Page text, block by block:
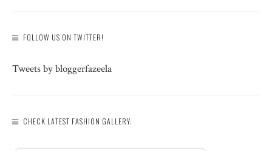
FOLLOW US ON TWITTER!
Tweets by bloggerfazeela
CHECK LATEST FASHION GALLERY: